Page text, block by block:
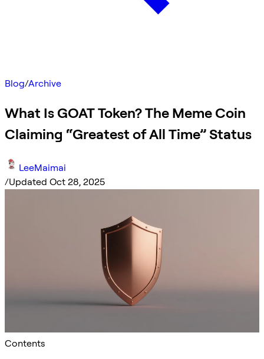
Blog/Archive
What Is GOAT Token? The Meme Coin
Claiming “Greatest of All Time” Status
LeeMaimai
/Updated Oct 28, 2025
Contents